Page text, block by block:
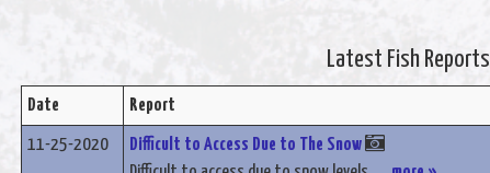
Latest Fish Reports
Date Report
11-25-2020
Difficult to Access Due to The Snow